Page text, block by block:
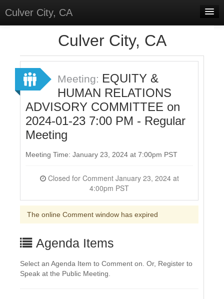
Culver City, CA
Meetings
Select Language
▼
Sign In
Sign Up
Culver City, CA
Meeting: EQUITY &
HUMAN RELATIONS
ADVISORY COMMITTEE on
2024-01-23 7:00 PM - Regular
Meeting
Meeting Time: January 23, 2024 at 7:00pm PST
Closed for Comment January 23, 2024 at
4:00pm PST
The online Comment window has expired
Agenda Items
Select an Agenda Item to Comment on. Or, Register to
Speak at the Public Meeting.